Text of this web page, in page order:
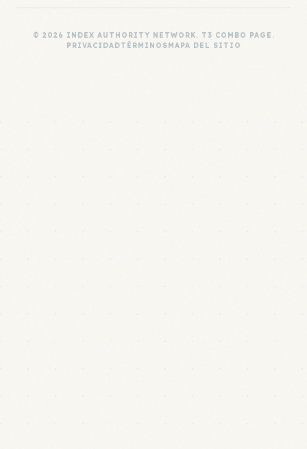
© 2026 INDEX AUTHORITY NETWORK. T3 COMBO PAGE.
PRIVACIDADTÉRMINOSMAPA DEL SITIO